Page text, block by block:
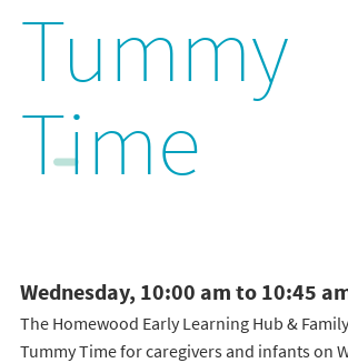
Tummy
Time
Wednesday, 10:00 am to 10:45
The Homewood Early Learning Hub &
Tummy Time for caregivers and infants on